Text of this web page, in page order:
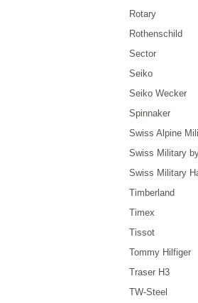
Rotary
Rothenschild
Sector
Seiko
Seiko Wecker
Spinnaker
Swiss Alpine
Swiss Military
Swiss Military
Timberland
Timex
Tissot
Tommy Hilfiger
Traser H3
TW-Steel